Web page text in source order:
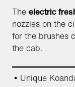
The electric
nozzles on the
for the brushes
the cab.
Unique